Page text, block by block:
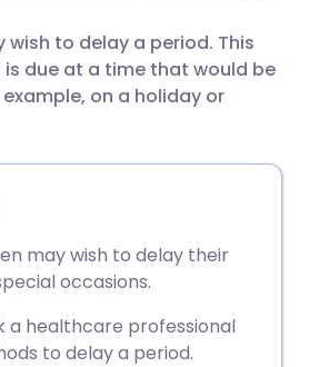
via LinkedIn
via X
link
Italiano 🇵🇹
🇸🇪 Svenska
wish to delay a period. This
due at a time that would be
on a holiday or
may wish to delay their
occasions.
a healthcare professional
to delay a period.